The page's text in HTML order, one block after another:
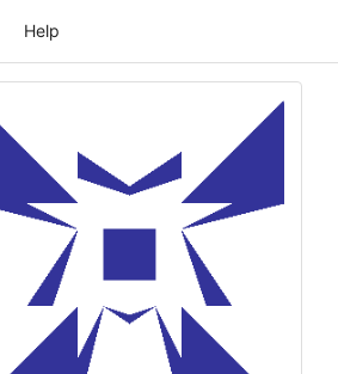
Help